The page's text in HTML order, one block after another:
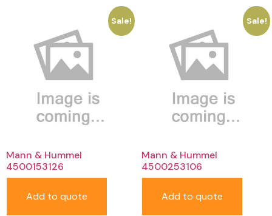
Sale!
Mann & Hummel
4500153126
Add to quote
Sale!
Mann & Hummel
4500253106
Add to quote